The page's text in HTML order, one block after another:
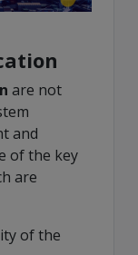
are not
and
of the key
are
of the